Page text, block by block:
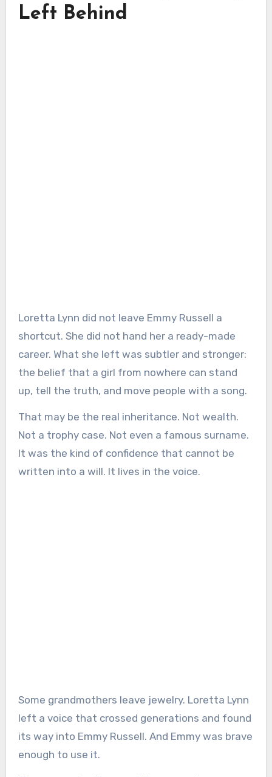
Left Behind
Loretta Lynn did not leave Emmy Russell a
shortcut. She did not hand her a ready-made
career. What she left was subtler and stronger:
the belief that a girl from nowhere can stand
up, tell the truth, and move people with a song.
That may be the real inheritance. Not wealth.
Not a trophy case. Not even a famous surname.
It was the kind of confidence that cannot be
written into a will. It lives in the voice.
Some grandmothers leave jewelry. Loretta Lynn
left a voice that crossed generations and found
its way into Emmy Russell. And Emmy was brave
enough to use it.